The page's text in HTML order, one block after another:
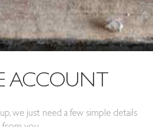
ACCOUNT
we just need a few simple details